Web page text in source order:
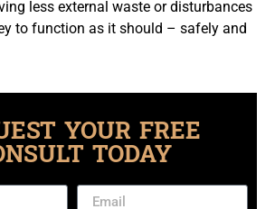
less external waste or disturbances
to function as it should – safely and
YOUR FREE
TODAY